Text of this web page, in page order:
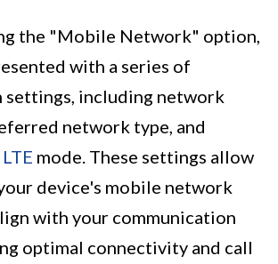
the "Mobile Network" option,
with a series of
settings, including network
network type, and
mode. These settings allow
device's mobile network
with your communication
optimal connectivity and call